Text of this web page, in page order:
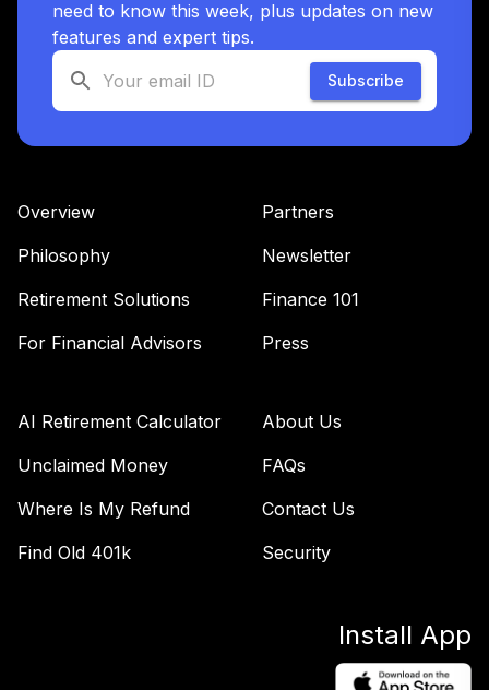
need to know this week, plus updates on new
features and expert tips.
Subscribe
Overview
Philosophy
Retirement Solutions
For Financial Advisors
Partners
Newsletter
Finance 101
Press
AI Retirement Calculator
Unclaimed Money
Where Is My Refund
Find Old 401k
About Us
FAQs
Contact Us
Security
Install App